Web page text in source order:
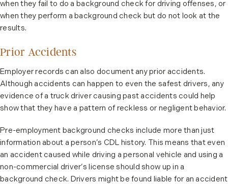
when they fail to do a background check for driving offenses, or
when they perform a background check but do not look at the
results.
Prior Accidents
Employer records can also document any prior accidents.
Although accidents can happen to even the safest drivers, any
evidence of a truck driver causing past accidents could help
show that they have a pattern of reckless or negligent behavior.
Pre-employment background checks include more than just
information about a person’s CDL history. This means that even
an accident caused while driving a personal vehicle and using a
non-commercial driver’s license should show up in a
background check. Drivers might be found liable for an accident